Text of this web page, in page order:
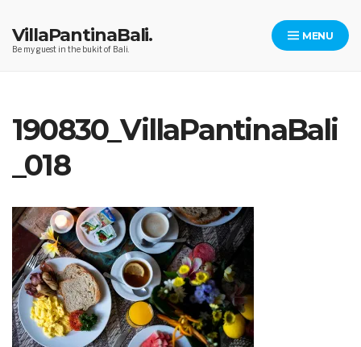
to
content
VillaPantinaBali.
Be my guest in the bukit of Bali.
MENU
190830_VillaPantinaBali
_018